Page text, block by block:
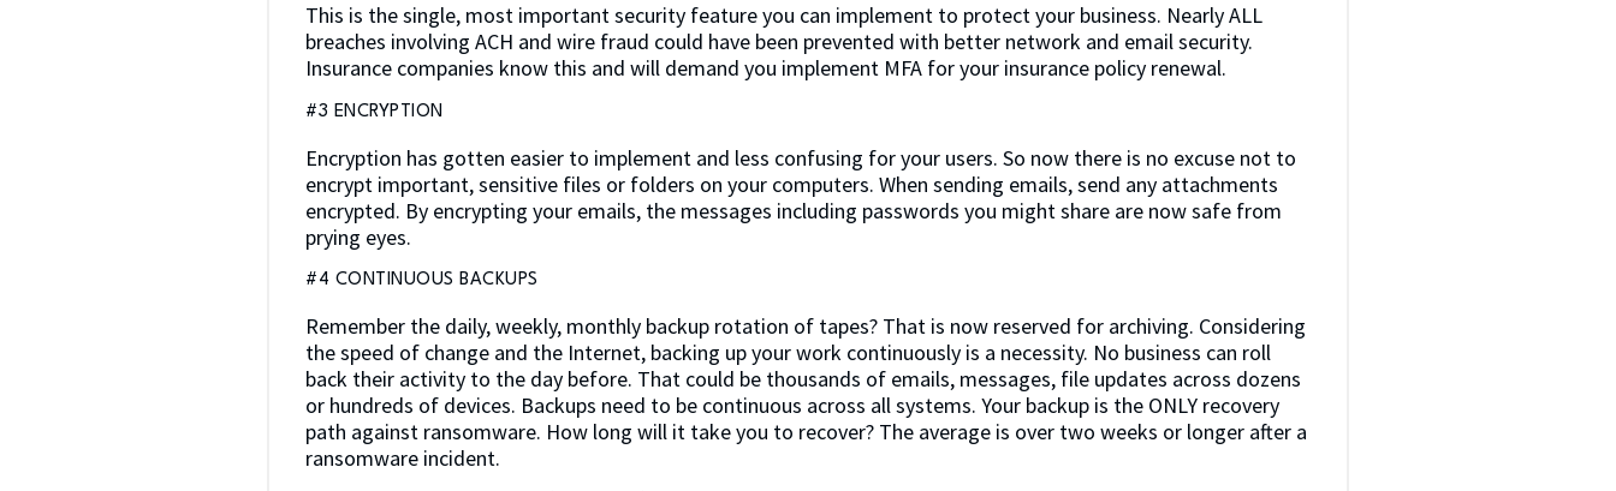
This is the single, most important security feature you can implement to protect your business. Nearly ALL
breaches involving ACH and wire fraud could have been prevented with better network and email security.
Insurance companies know this and will demand you implement MFA for your insurance policy renewal.
#3 ENCRYPTION
Encryption has gotten easier to implement and less confusing for your users. So now there is no excuse not to
encrypt important, sensitive files or folders on your computers. When sending emails, send any attachments
encrypted. By encrypting your emails, the messages including passwords you might share are now safe from
prying eyes.
#4 CONTINUOUS BACKUPS
Remember the daily, weekly, monthly backup rotation of tapes? That is now reserved for archiving. Considering
the speed of change and the Internet, backing up your work continuously is a necessity. No business can roll
back their activity to the day before. That could be thousands of emails, messages, file updates across dozens
or hundreds of devices. Backups need to be continuous across all systems. Your backup is the ONLY recovery
path against ransomware. How long will it take you to recover? The average is over two weeks or longer after a
ransomware incident.